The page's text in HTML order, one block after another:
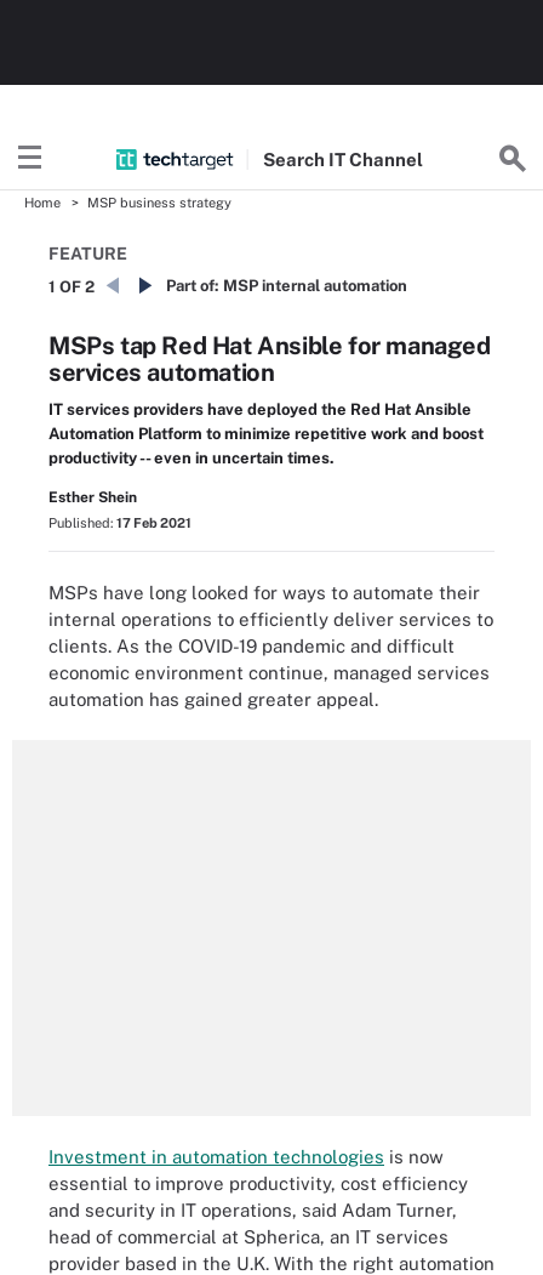
Search ITChannel
Home MSP business strategy
FEATURE
1 OF 2 Part of: MSP internal automation
MSPs tap Red Hat Ansible for managed
services automation
IT services providers have deployed the Red Hat Ansible
Automation Platform to minimize repetitive work and boost
productivity -- even in uncertain times.
Esther Shein
Published: 17 Feb 2021
MSPs have long looked for ways to automate their
internal operations to efficiently deliver services to
clients. As the COVID-19 pandemic and difficult
economic environment continue, managed services
automation has gained greater appeal.
Investment in automation technologies is now
essential to improve productivity, cost efficiency
and security in IT operations, said Adam Turner,
head of commercial at Spherica, an IT services
provider based in the U.K. With the right automation